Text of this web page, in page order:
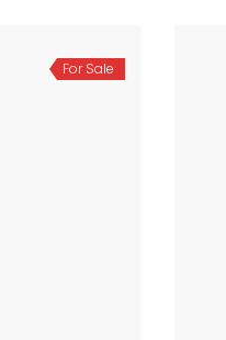
For Sale